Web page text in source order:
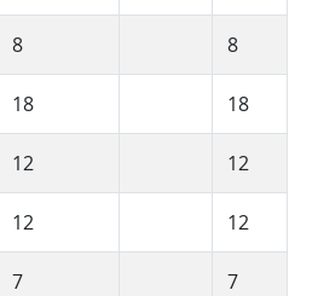
8 8
18 18
12 12
12 12
7 7